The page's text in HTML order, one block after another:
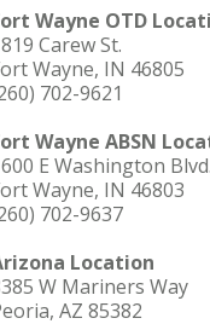
Wayne OTD
Carew St.
Wayne, IN 46805
702-9621
Wayne ABSN
E Washington Blvd.
Wayne, IN 46803
702-9637
Location
W Mariners Way
AZ 85382